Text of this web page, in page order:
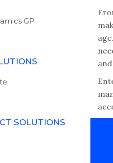
GP
SOLUTIONS